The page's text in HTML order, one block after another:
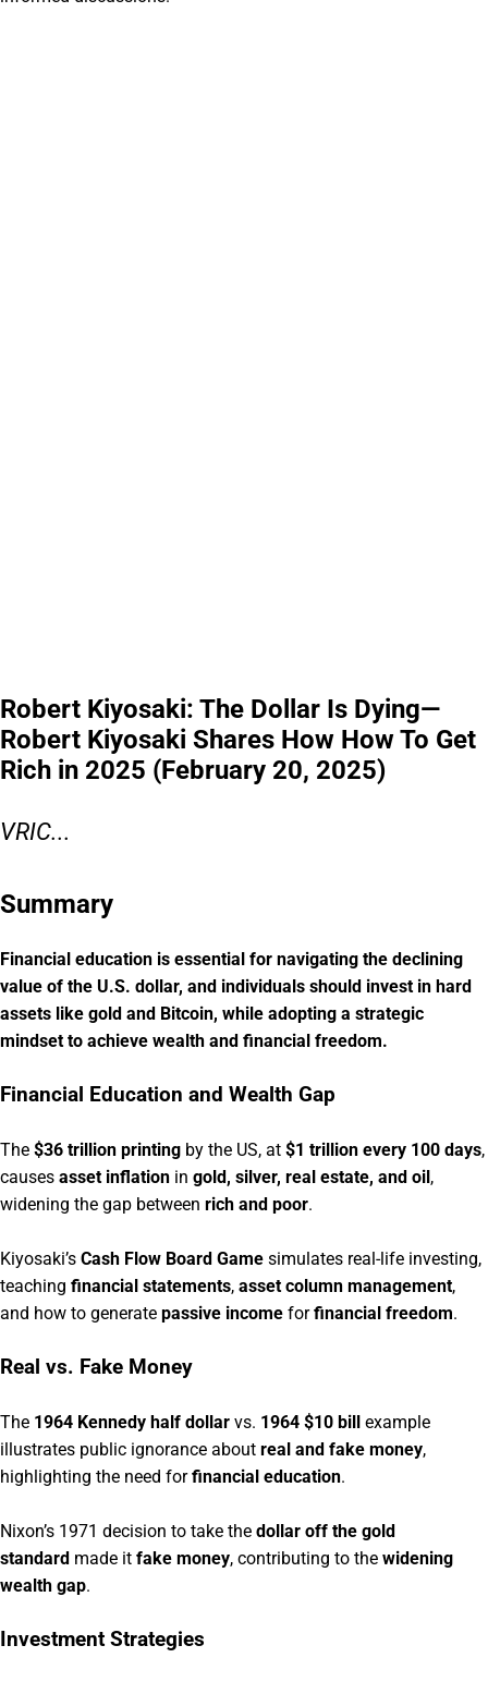
Robert Kiyosaki: The Dollar Is Dying—
Robert Kiyosaki Shares How How To Get
Rich in 2025 (February 20, 2025)
VRIC...
Summary
Financial education is essential for navigating the declining
value of the U.S. dollar, and individuals should invest in hard
assets like gold and Bitcoin, while adopting a strategic
mindset to achieve wealth and financial freedom.
Financial Education and Wealth Gap
The $36 trillion printing by the US, at $1 trillion every 100 days,
causes asset inflation in gold, silver, real estate, and oil,
widening the gap between rich and poor.
Kiyosaki’s Cash Flow Board Game simulates real-life investing,
teaching financial statements, asset column management,
and how to generate passive income forfinancial freedom.
Real vs. Fake Money
The 1964 Kennedy half dollar vs. 1964 $10 bill example
illustrates public ignorance about real and fake money,
highlighting the need forfinancial education.
Nixon’s 1971 decision to take the dollar off the gold
standard made it fake money, contributing to the widening
wealth gap.
Investment Strategies